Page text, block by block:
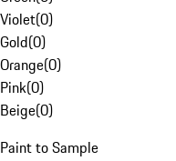
Violet(0)
Gold(0)
Orange(0)
Pink(0)
Beige(0)
Paint to Sample